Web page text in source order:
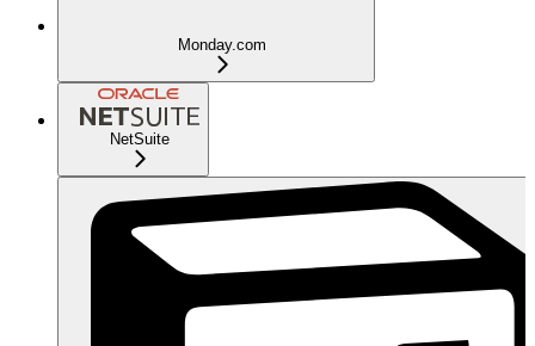
Monday.com
NetSuite